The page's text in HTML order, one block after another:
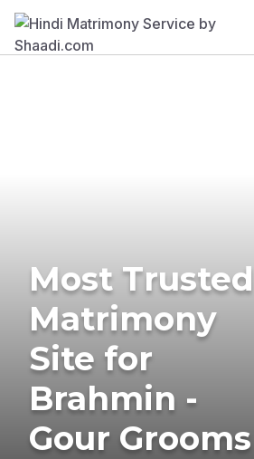
Most Trusted
Matrimony
Site for
Brahmin -
Gour Grooms